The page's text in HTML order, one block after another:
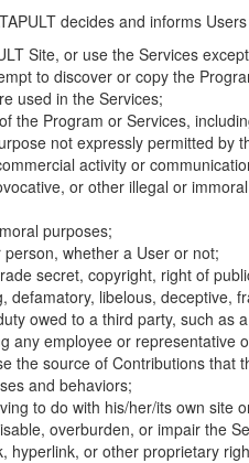
decides and informs
Site, or use the Services
to discover or copy the
used in the Services;
the Program or Services,
not expressly permitted by
activity or
or other illegal or
purposes;
whether a User or not;
secret, copyright, right of
libelous,
owed to a third party, such as
employee or representative
the source of Contributions
and behaviors;
to do with his/her/its own site
overburden, or impair the
or other proprietary